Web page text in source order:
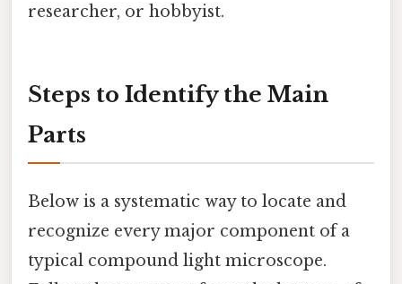
researcher, or hobbyist.
Steps to Identify the Main
Parts
Below is a systematic way to locate and
recognize every major component of a
typical compound light microscope.